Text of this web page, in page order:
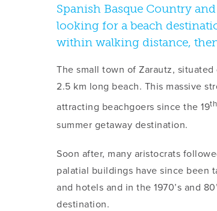
Spanish Basque Country
looking for a beach
within walking distance,
The small town of Zarautz,
2.5 km long beach. This massive
attracting beachgoers since the 19th
summer getaway destination.
Soon after, many aristocrats
palatial buildings have since been
and hotels and in the 1970’s and
destination.